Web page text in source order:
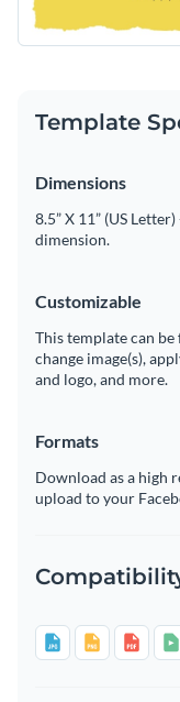
Template
Dimensions
8.5” X 11” (US
dimension.
Customizable
This template can
change image(s),
and logo, and more.
Formats
Download as a high
upload to your